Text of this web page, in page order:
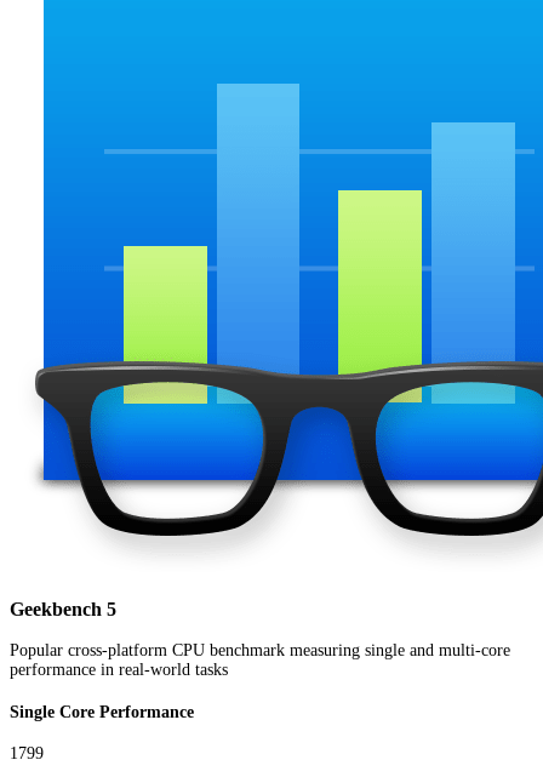
Geekbench 5
Popular cross-platform CPU benchmark measuring single and multi-core
performance in real-world tasks
Single Core Performance
1799